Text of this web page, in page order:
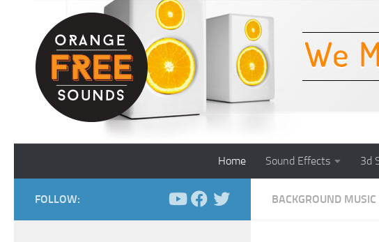
Skip to content
Home Sound Effects 3d
BACKGROUND MUSIC
FOLLOW: